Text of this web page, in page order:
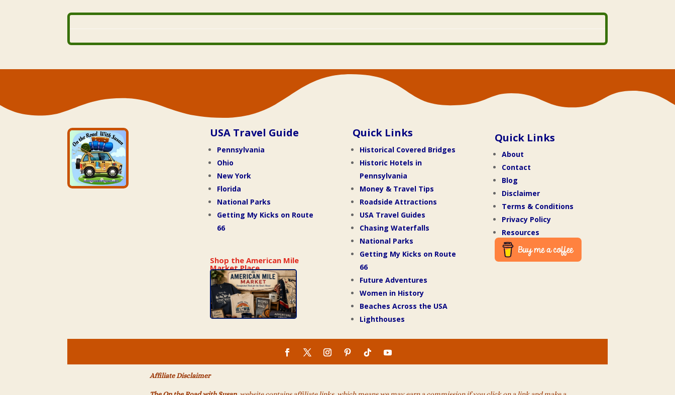
USA Travel Guide
Pennsylvania
Ohio
New York
Florida
National Parks
Getting My Kicks on Route
66
Shop the American Mile
Market Place
Quick Links
Historical Covered Bridges
Historic Hotels in
Pennsylvania
Money & Travel Tips
Roadside Attractions
USA Travel Guides
Chasing Waterfalls
National Parks
Getting My Kicks on Route
66
Future Adventures
Women in History
Beaches Across the USA
Lighthouses
Quick Links
About
Contact
Blog
Disclaimer
Terms & Conditions
Privacy Policy
Resources
Affiliate Disclaimer